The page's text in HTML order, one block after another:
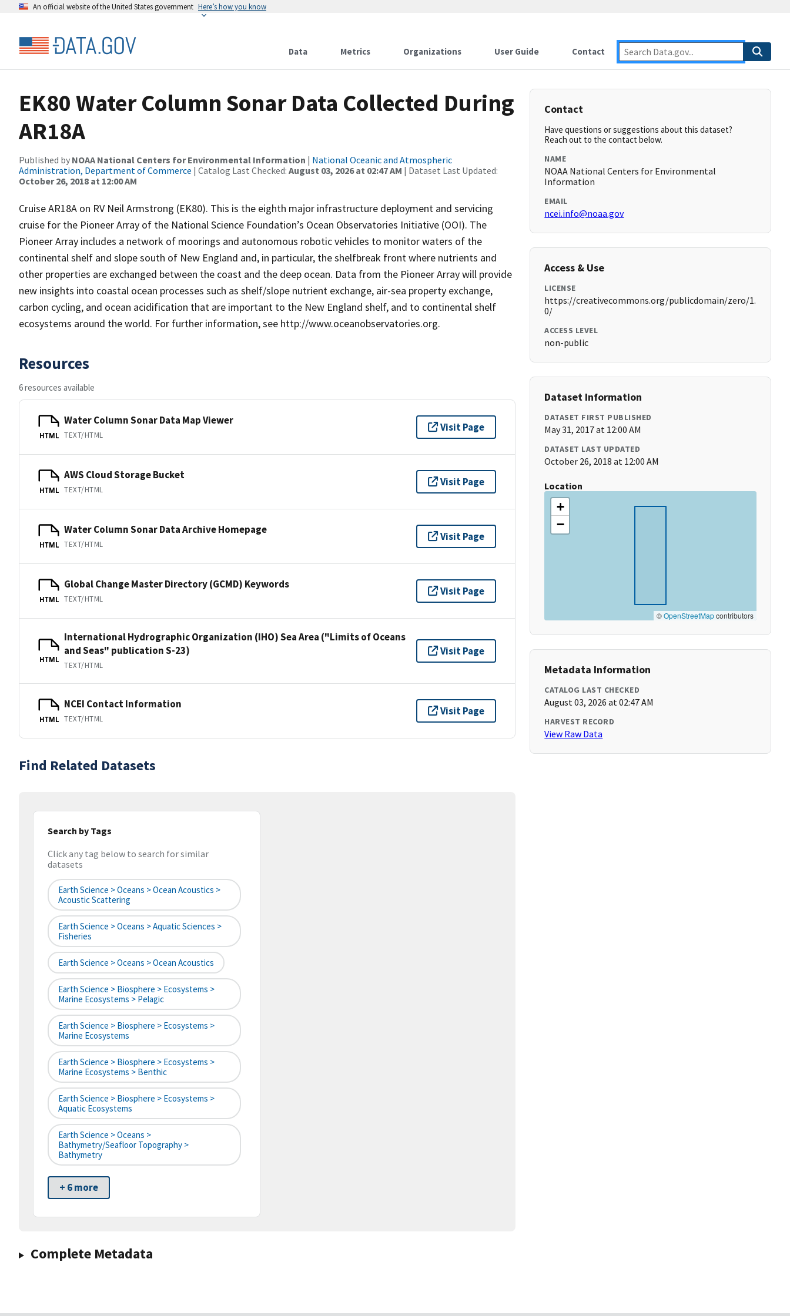
An official website of the United States government Here’s how you know
Data Metrics Organizations User Guide Contact
EK80 Water Column Sonar Data Collected During
AR18A
Published by NOAA National Centers for Environmental Information | National Oceanic and Atmospheric
Administration, Department of Commerce | Catalog Last Checked: August 03, 2026 at 02:47 AM | Dataset Last Updated:
October 26, 2018 at 12:00 AM
Cruise AR18A on RV Neil Armstrong (EK80). This is the eighth major infrastructure deployment and servicing
cruise for the Pioneer Array of the National Science Foundation’s Ocean Observatories Initiative (OOI). The
Pioneer Array includes a network of moorings and autonomous robotic vehicles to monitor waters of the
continental shelf and slope south of New England and, in particular, the shelfbreak front where nutrients and
other properties are exchanged between the coast and the deep ocean. Data from the Pioneer Array will provide
new insights into coastal ocean processes such as shelf/slope nutrient exchange, air-sea property exchange,
carbon cycling, and ocean acidification that are important to the New England shelf, and to continental shelf
ecosystems around the world. For further information, see http://www.oceanobservatories.org.
Resources
6 resources available
HTML
Water Column Sonar Data Map Viewer
TEXT/HTML
Visit Page
HTML
AWS Cloud Storage Bucket
TEXT/HTML
Visit Page
HTML
Water Column Sonar Data Archive Homepage
TEXT/HTML
Visit Page
HTML
Global Change Master Directory (GCMD) Keywords
TEXT/HTML
Visit Page
HTML
International Hydrographic Organization (IHO) Sea Area ("Limits of Oceans
and Seas" publication S-23)
TEXT/HTML
Visit Page
HTML
NCEI Contact Information
TEXT/HTML
Visit Page
Find Related Datasets
Search by Tags
Click any tag below to search for similar
datasets
Earth Science > Oceans > Ocean Acoustics >
Acoustic Scattering
Earth Science > Oceans > Aquatic Sciences >
Fisheries
Earth Science > Oceans > Ocean Acoustics
Earth Science > Biosphere > Ecosystems >
Marine Ecosystems > Pelagic
Earth Science > Biosphere > Ecosystems >
Marine Ecosystems
Earth Science > Biosphere > Ecosystems >
Marine Ecosystems > Benthic
Earth Science > Biosphere > Ecosystems >
Aquatic Ecosystems
Earth Science > Oceans >
Bathymetry/Seafloor Topography >
Bathymetry
+ 6 more
Complete Metadata
Contact
Have questions or suggestions about this dataset?
Reach out to the contact below.
NAME
NOAA National Centers for Environmental
Information
EMAIL
ncei.info@noaa.gov
Access & Use
LICENSE
https://creativecommons.org/publicdomain/zero/1.
0/
ACCESS LEVEL
non-public
Dataset Information
DATASET FIRST PUBLISHED
May 31, 2017 at 12:00 AM
DATASET LAST UPDATED
October 26, 2018 at 12:00 AM
Location
+
−
©OpenStreetMapcontributors
Metadata Information
CATALOG LAST CHECKED
August 03, 2026 at 02:47 AM
HARVEST RECORD
View Raw Data